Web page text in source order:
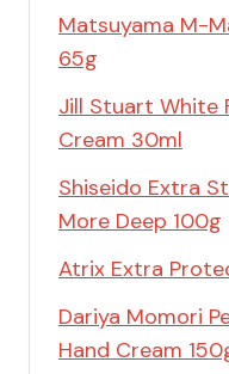
Matsuyama M-
65g
Jill Stuart White
Cream 30ml
Shiseido Extra
More Deep 100g
Atrix Extra
Dariya Momori
Hand Cream